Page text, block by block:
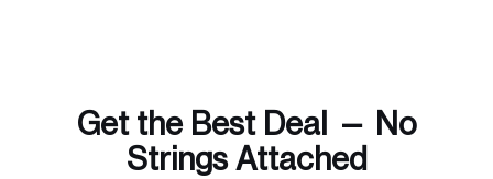
Get the Best Deal — No
Strings Attached